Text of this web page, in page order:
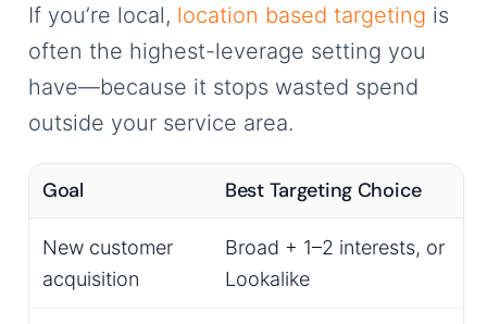
If you’re local, location based targeting is
often the highest-leverage setting you
have—because it stops wasted spend
outside your service area.
Goal Best Targeting Choice
New customer
acquisition
Broad + 1–2 interests, or
Lookalike